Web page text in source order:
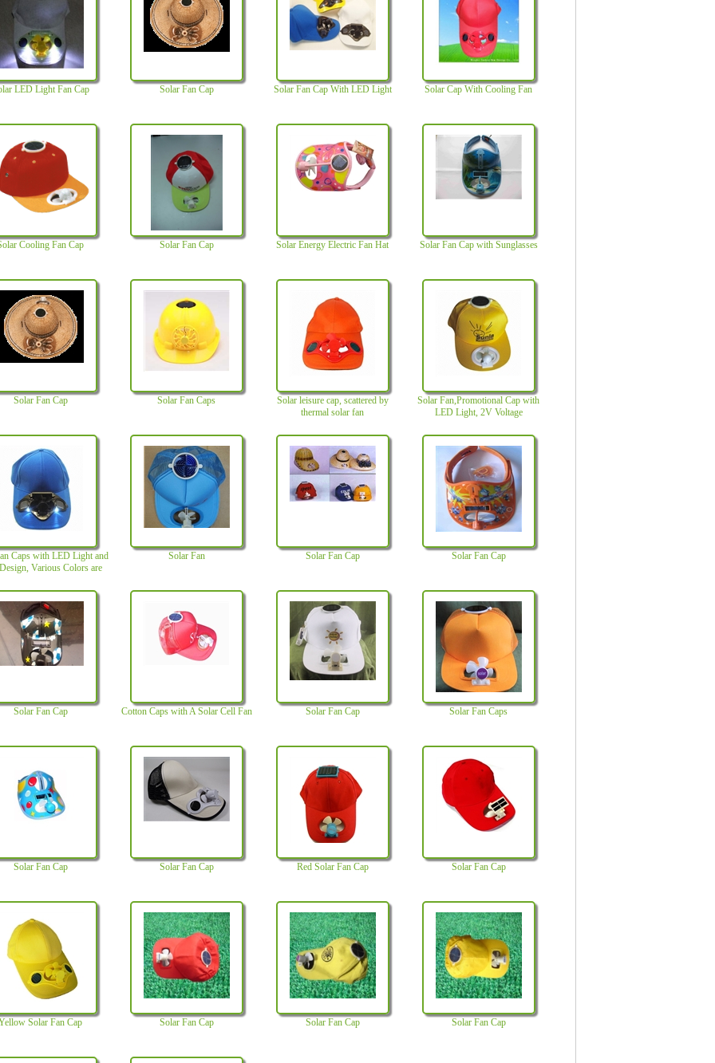
LED Light Fan Cap Solar Fan Cap Solar Fan Cap With LED Light Solar Cap With Cooling Fan
Cooling Fan Cap Solar Fan Cap Solar Energy Electric Fan Hat Solar Fan Cap with Sunglasses
Solar Fan Cap Solar Fan Caps
Solar leisure cap, scattered by
thermal solar fan
Solar Fan,Promotional Cap with
LED Light, 2V Voltage
Caps with LED Light and
Various Colors are
Solar Fan Solar Fan Cap Solar Fan Cap
Solar Fan Cap Cotton Caps with A Solar Cell Fan Solar Fan Cap Solar Fan Caps
Solar Fan Cap Solar Fan Cap Red Solar Fan Cap Solar Fan Cap
Solar Fan Cap Solar Fan Cap Solar Fan Cap Solar Fan Cap